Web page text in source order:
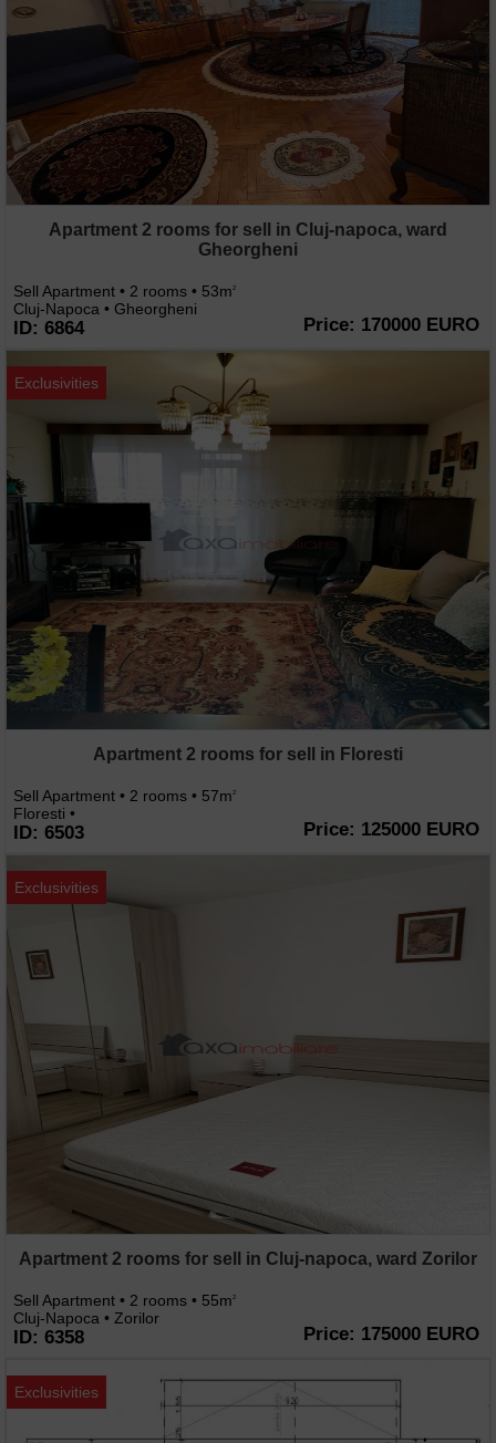
Apartment 2 rooms for sell in Cluj-napoca, ward
Gheorgheni
Sell Apartment • 2 rooms • 53m2
Cluj-Napoca • Gheorgheni
ID: 6864 Price: 170000 EURO
Exclusivities
Apartment 2 rooms for sell in Floresti
Sell Apartment • 2 rooms • 57m2
Floresti •
ID: 6503 Price: 125000 EURO
Exclusivities
Apartment 2 rooms for sell in Cluj-napoca, ward Zorilor
Sell Apartment • 2 rooms • 55m2
Cluj-Napoca • Zorilor
ID: 6358 Price: 175000 EURO
Exclusivities